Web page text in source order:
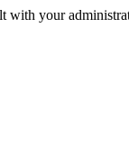
with your